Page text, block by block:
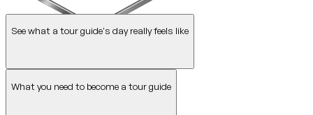
See what a tour guide's day really feels like
What you need to become a tour guide